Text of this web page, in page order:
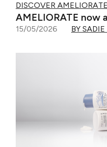
DISCOVER AMELIORATE
AMELIORATE now
15/05/2026 BY